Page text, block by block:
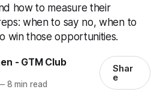
how to measure their
when to say no, when to
win those opportunities.
- GTM Club
8 min read
Shar
e